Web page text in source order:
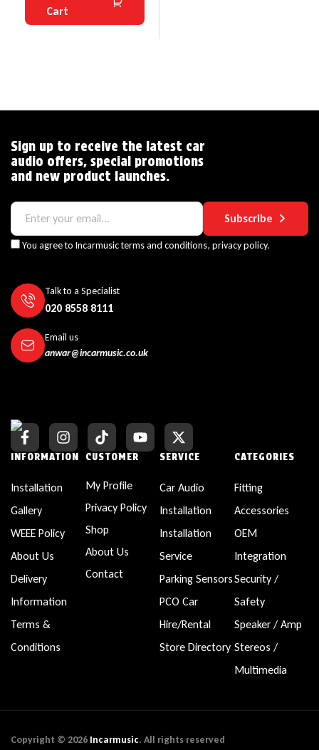
Cart
Sign up to receive the latest car
audio offers, special promotions
and new product launches.
Subscribe
You agree to Incarmusic terms and conditions, privacy policy.
Talk to a Specialist
020 8558 8111
Email us
anwar@incarmusic.co.uk
INFORMATION
Installation
Gallery
WEEE Policy
About Us
Delivery
Information
Terms &
Conditions
CUSTOMER
My Profile
Privacy Policy
Shop
About Us
Contact
SERVICE
Car Audio
Installation
Installation
Service
Parking Sensors
PCO Car
Hire/Rental
Store Directory
CATEGORIES
Fitting
Accessories
OEM
Integration
Security /
Safety
Speaker / Amp
Stereos /
Multimedia
Copyright © 2026 Incarmusic. All rights reserved